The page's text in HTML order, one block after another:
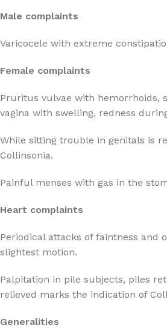
Male complaints
Varicocele with extreme
Female complaints
Pruritus vulvae with hemorrhoids,
vagina with swelling, redness
While sitting trouble in genitals is
Collinsonia.
Painful menses with gas in the
Heart complaints
Periodical attacks of faintness and
slightest motion.
Palpitation in pile subjects, piles
relieved marks the indication of
Generalities